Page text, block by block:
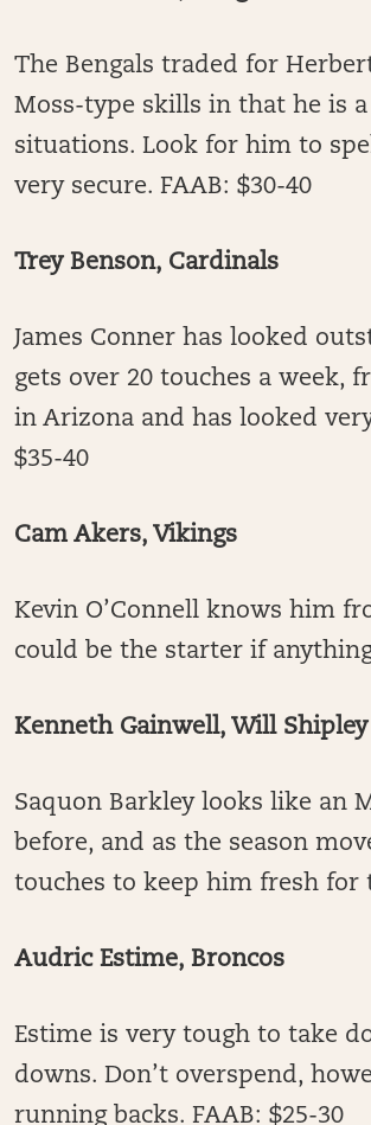
The Bengals traded for
Moss-type skills in that he is
situations. Look for him to
very secure. FAAB: $30-40
Trey Benson, Cardinals
James Conner has looked
gets over 20 touches a week,
in Arizona and has looked
$35-40
Cam Akers, Vikings
Kevin O’Connell knows him
could be the starter if
Kenneth Gainwell, Will Shipley
Saquon Barkley looks like an
before, and as the season
touches to keep him fresh for
Audric Estime, Broncos
Estime is very tough to take
downs. Don’t overspend,
running backs. FAAB: $25-30